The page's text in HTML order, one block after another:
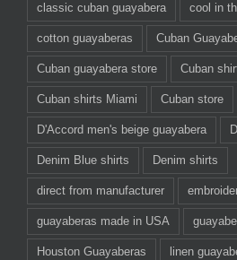
classic cuban guayabera cool in
cotton guayaberas Cuban
Cuban guayabera store Cuban
Cuban shirts Miami Cuban store
D'Accord men's beige guayabera
Denim Blue shirts Denim shirts
direct from manufacturer
guayaberas made in USA
Houston Guayaberas linen